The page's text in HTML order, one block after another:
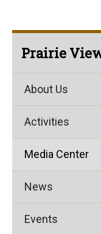
Prairie
About Us
Activities
Media Center
News
Events